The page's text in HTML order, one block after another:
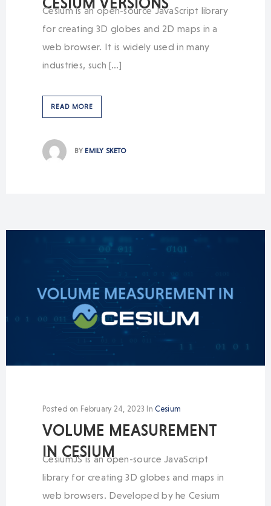
Cesium is an open-source JavaScript library
for creating 3D globes and 2D maps in a
web browser. It is widely used in many
industries, such […]
READ MORE
BY EMILY SKETO
Posted on February 24, 2023 InCesium
VOLUME MEASUREMENT
IN CESIUM
CesiumJS is an open-source JavaScript
library for creating 3D globes and maps in
web browsers. Developed by he Cesium